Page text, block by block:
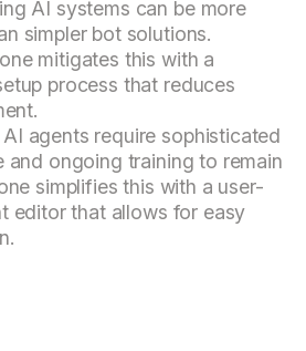
AI systems can be more
simpler bot solutions.
mitigates this with a
process that reduces
AI agents require sophisticated
and ongoing training to remain
simplifies this with a user-
editor that allows for easy